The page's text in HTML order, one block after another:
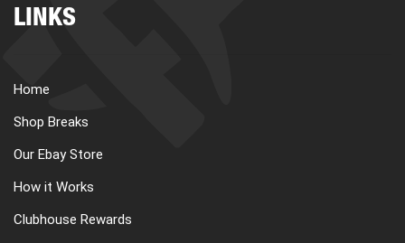
LINKS
Home
Shop Breaks
Our Ebay Store
How it Works
Clubhouse Rewards